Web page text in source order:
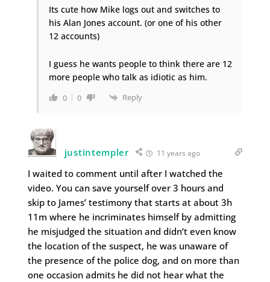
Its cute how Mike logs out and switches to
his Alan Jones account. (or one of his other
12 accounts)
I guess he wants people to think there are 12
more people who talk as idiotic as him.
0 0 Reply
justintempler 11 years ago
I waited to comment until after I watched the
video. You can save yourself over 3 hours and
skip to James’ testimony that starts at about 3h
11m where he incriminates himself by admitting
he misjudged the situation and didn’t even know
the location of the suspect, he was unaware of
the presence of the police dog, and on more than
one occasion admits he did not hear what the